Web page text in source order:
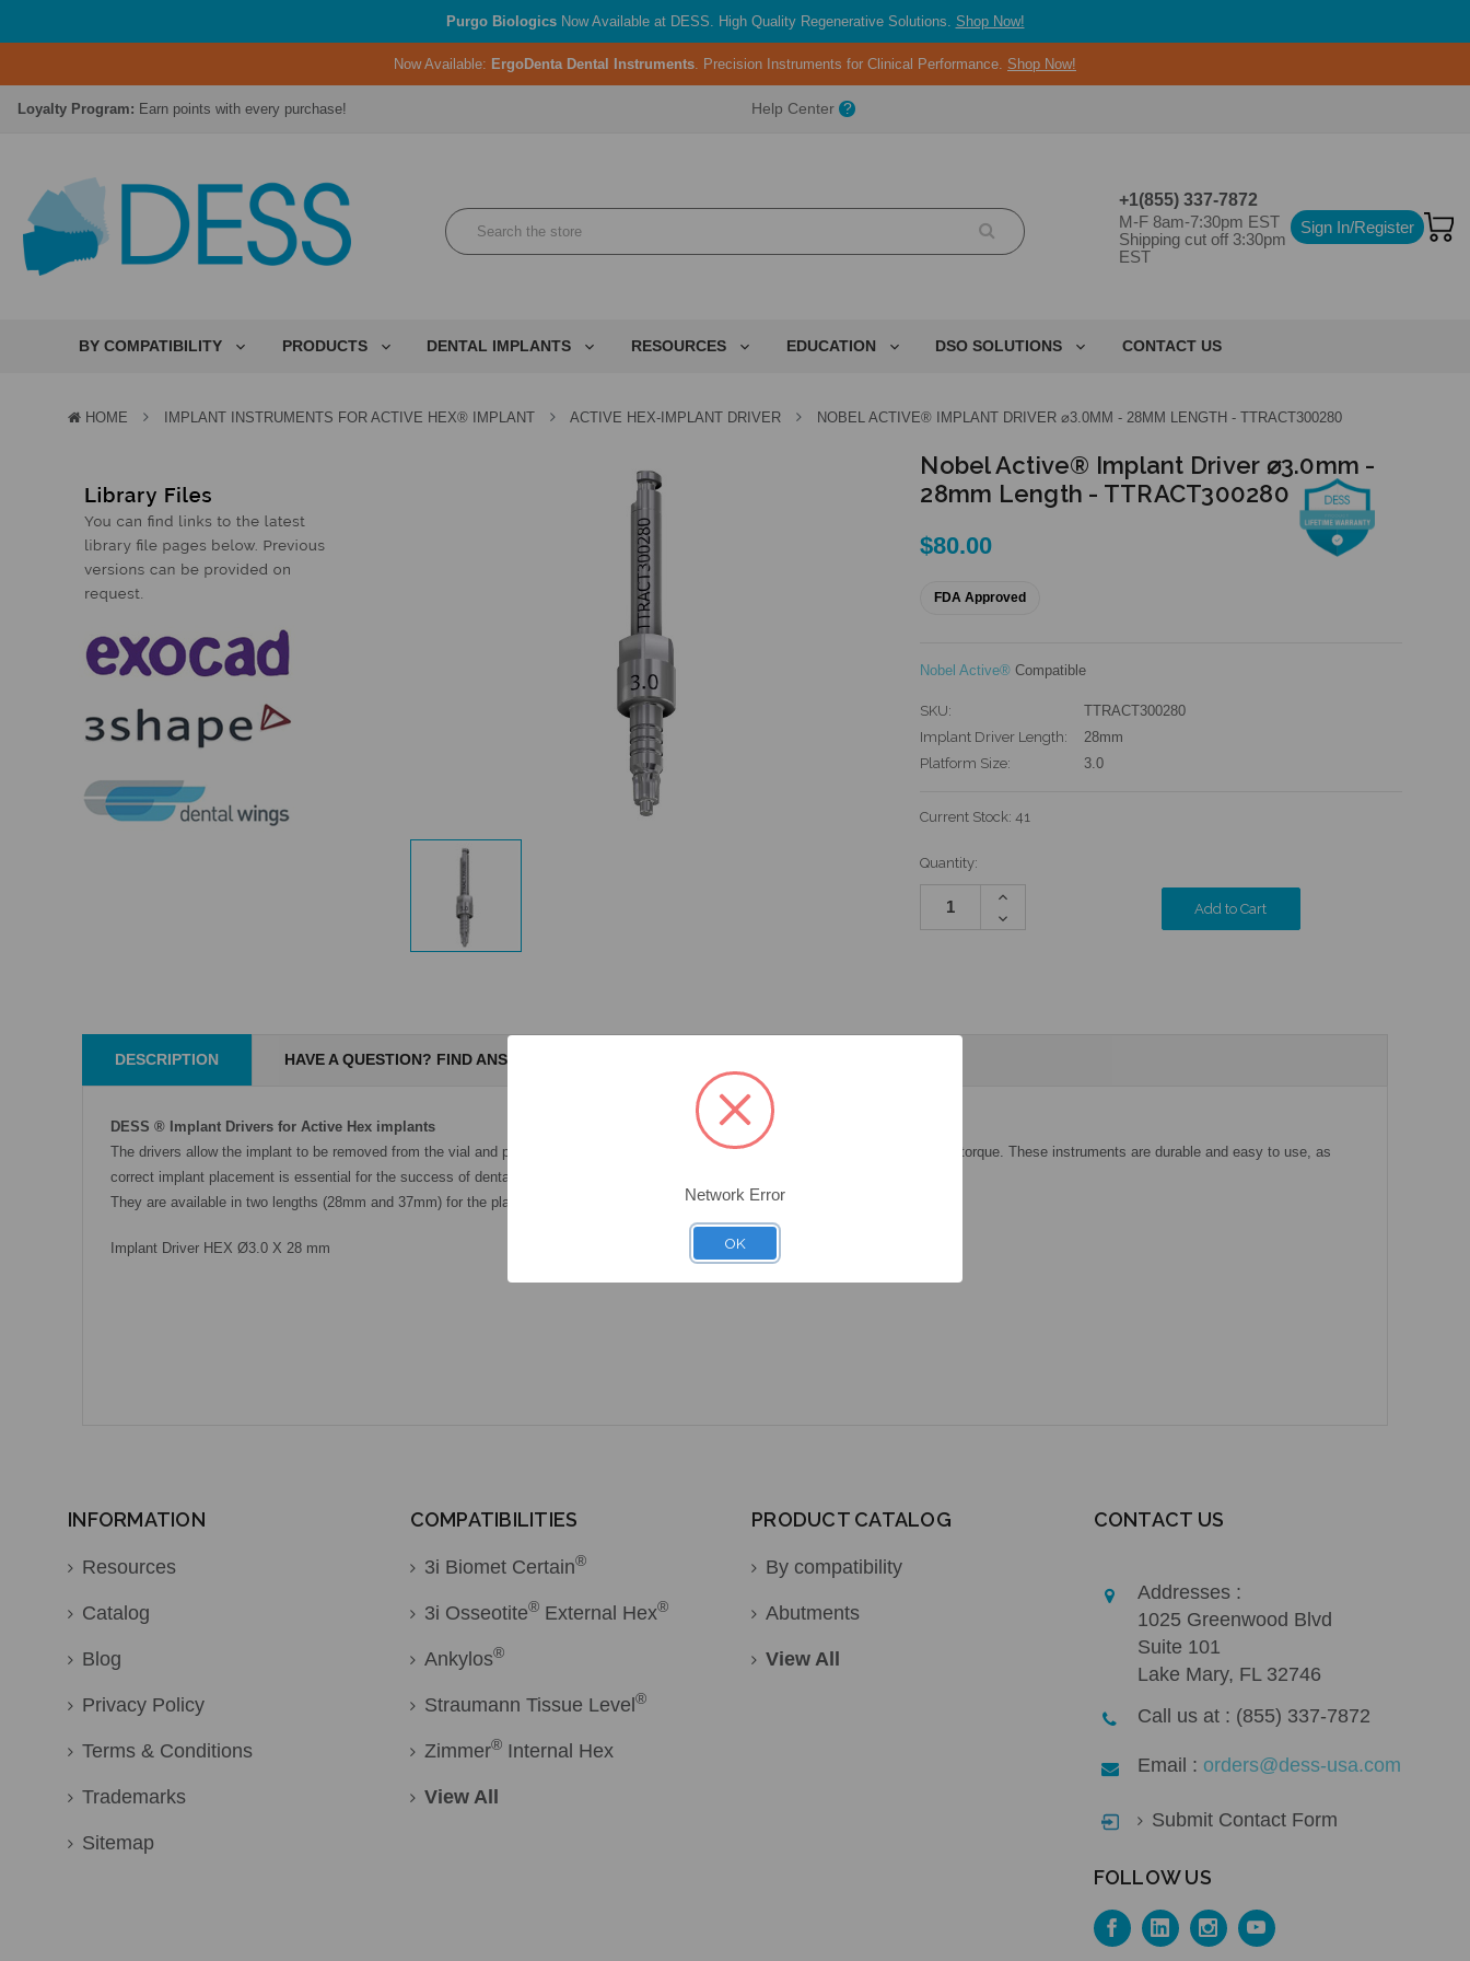
Purgo BiologicsNow Available at DESS. High Quality Regenerative Solutions. Shop Now!
Now Available: ErgoDenta Dental Instruments. Precision Instruments for Clinical Performance. Shop Now!
Lifetime Replacement Warranty on Original Implant and DESS Abutment.
Loyalty Program: Earn points with every purchase!
Loyalty Program:Earn points with every purchase!
Overnight Delivery:
Select FedEx Standard Overnight
Lifetime Replacement Warranty on Original Implant and DESS Abutment.
Help Center ?
+1(855) 337-7872
M-F 8am-7:30pm EST
Shipping cut off 3:30pm
EST
Sign In/Register
BY COMPATIBILITY PRODUCTS DENTAL IMPLANTS RESOURCES EDUCATION DSO SOLUTIONS CONTACT US
HOME IMPLANT INSTRUMENTS FOR ACTIVE HEX® IMPLANT ACTIVE HEX-IMPLANT DRIVER NOBEL ACTIVE® IMPLANT DRIVER ⌀3.0MM - 28MM LENGTH - TTRACT300280
Nobel Active® Implant Driver ⌀3.0mm -
28mm Length - TTRACT300280
$80.00
FDA Approved
Nobel Active® Compatible
SKU:
TTRACT300280
Implant Driver Length:
28mm
Platform Size:
3.0
Current Stock:41
Quantity:
Increase
Decrease
Quantity:
DESCRIPTION HAVE A QUESTION? FIND ANSWERS
DESS ® Implant Drivers for Active Hex implants
The drivers allow the implant to be removed from the vial and placed in the patient's mouth with precision, following the recommended torque. These instruments are durable and easy to use, as
correct implant placement is essential for the success of dental restoration.
They are available in two lengths (28mm and 37mm) for the platform 3.0.
Implant Driver HEX Ø3.0 X 28 mm
INFORMATION
Resources
Catalog
Blog
Privacy Policy
Terms & Conditions
Trademarks
Sitemap
COMPATIBILITIES
3i Biomet Certain®
3i Osseotite®External Hex®
Ankylos®
Straumann Tissue Level®
Zimmer®Internal Hex
View All
PRODUCT CATALOG
By compatibility
Abutments
View All
CONTACT US
Addresses :
1025 Greenwood Blvd
Suite 101
Lake Mary, FL 32746
Call us at : (855) 337-7872
Email : orders@dess-usa.com
Submit Contact Form
FOLLOW US
Network Error
OK